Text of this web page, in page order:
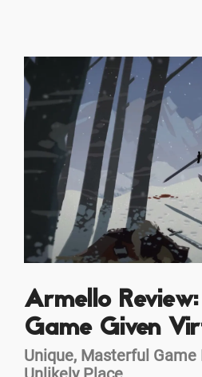
Armello
Game Given
Unique, Masterful Game